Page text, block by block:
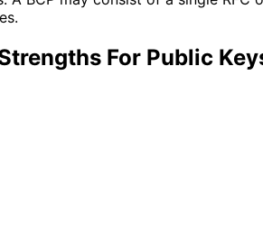
For Public